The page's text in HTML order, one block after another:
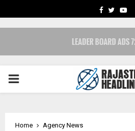
FACEBOOK
PRIMARY
Home
Agency News